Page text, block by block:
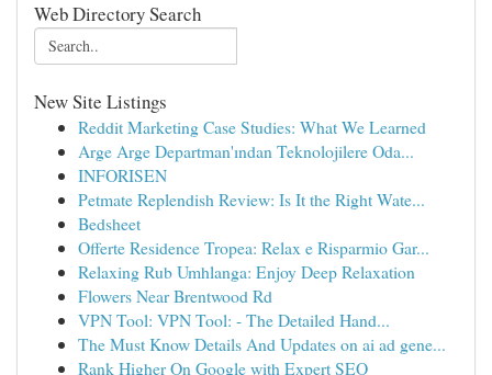
Web Directory Search
New Site Listings
Reddit Marketing Case Studies: What We Learned
Arge Arge Departman'ından Teknolojilere Oda...
INFORISEN
Petmate Replendish Review: Is It the Right Wate...
Bedsheet
Offerte Residence Tropea: Relax e Risparmio Gar...
Relaxing Rub Umhlanga: Enjoy Deep Relaxation
Flowers Near Brentwood Rd
VPN Tool: VPN Tool: - The Detailed Hand...
The Must Know Details And Updates on ai ad gene...
Rank Higher On Google with Expert SEO